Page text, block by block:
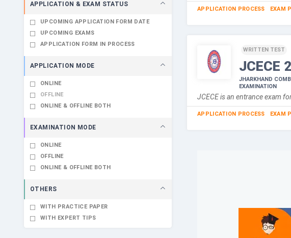
APPLICATION & EXAM STATUS
UPCOMING APPLICATION FORM DATE
UPCOMING EXAMS
APPLICATION FORM IN PROCESS
APPLICATION MODE
ONLINE
OFFLINE
ONLINE & OFFLINE BOTH
EXAMINATION MODE
ONLINE
OFFLINE
ONLINE & OFFLINE BOTH
OTHERS
WITH PRACTICE PAPER
WITH EXPERT TIPS
APPLICATION PROCESS EXAM
WRITTEN TEST
JCECE
JHARKHAND
EXAMINATION
JCECE is an entrance exam
APPLICATION PROCESS EXAM